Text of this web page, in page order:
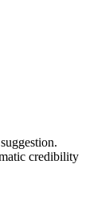
credibility